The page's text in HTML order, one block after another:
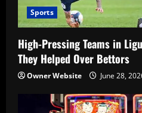
Sports
High-Pressing Teams in
They Helped Over Bettors
Owner Website June 28,